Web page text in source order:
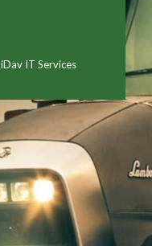
iDav IT Services